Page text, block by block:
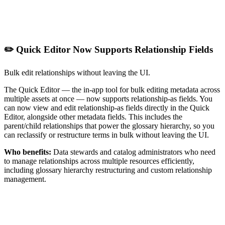
✏️ Quick Editor Now Supports Relationship Fields
Bulk edit relationships without leaving the UI.
The Quick Editor — the in-app tool for bulk editing metadata across
multiple assets at once — now supports relationship-as fields. You
can now view and edit relationship-as fields directly in the Quick
Editor, alongside other metadata fields. This includes the
parent/child relationships that power the glossary hierarchy, so you
can reclassify or restructure terms in bulk without leaving the UI.
Who benefits: Data stewards and catalog administrators who need
to manage relationships across multiple resources efficiently,
including glossary hierarchy restructuring and custom relationship
management.